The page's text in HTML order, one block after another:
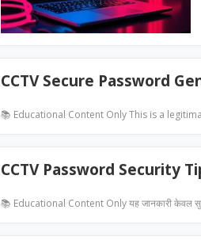
CCTV Secure Password
📚 Educational Content Only This is a
CCTV Password Security
📚 Educational Content Only यह जानकारी केवल